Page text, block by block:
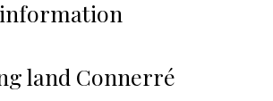
land Connerré